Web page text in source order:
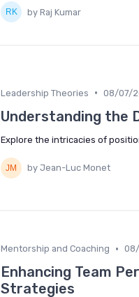
by Raj Kumar
Leadership Theories • 08/07/
Understanding the
Explore the intricacies of
by Jean-Luc Monet
Mentorship and Coaching •
Enhancing Team
Strategies